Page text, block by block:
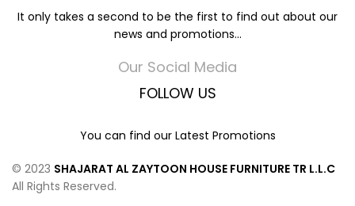
It only takes a second to be the first to find out about our
news and promotions...
Our Social Media
FOLLOW US
You can find our Latest Promotions
© 2023 SHAJARAT AL ZAYTOON HOUSE FURNITURE TR L.L.C
All Rights Reserved.